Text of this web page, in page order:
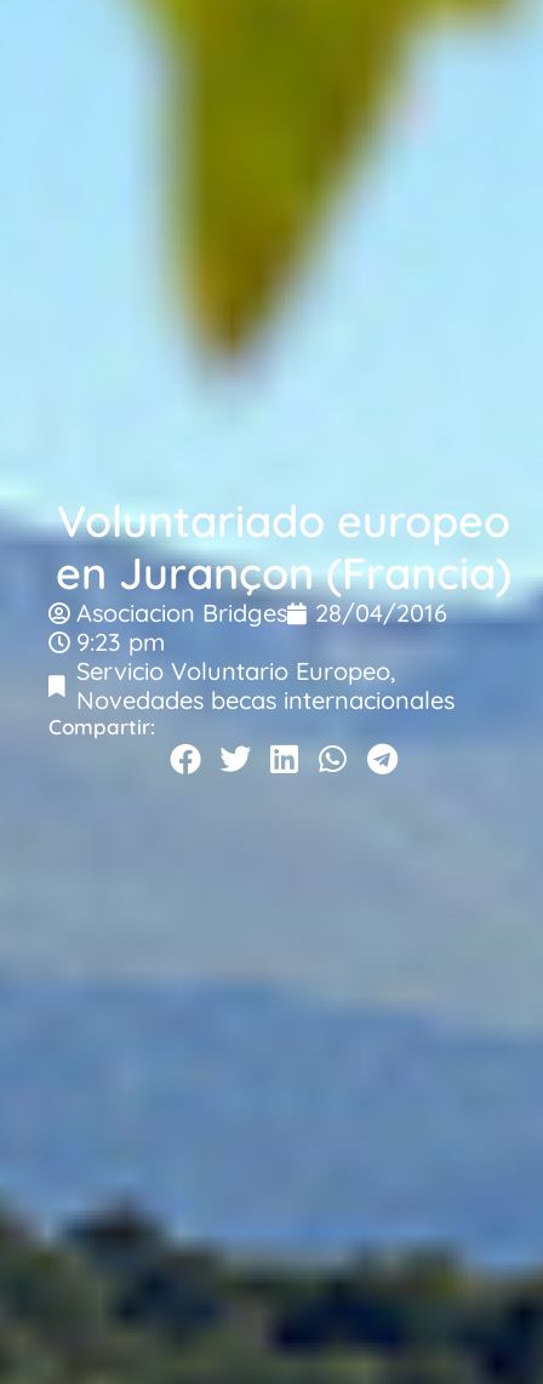
Voluntariado europeo
en Jurançon (Francia)
Asociacion Bridges
28/04/2016
9:23 pm
Servicio Voluntario Europeo,
Novedades becas internacionales
Compartir: